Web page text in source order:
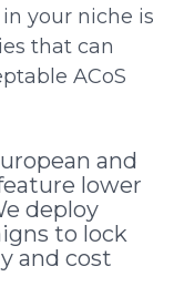
your niche is
that can
ACoS
and
lower
deploy
to lock
and cost